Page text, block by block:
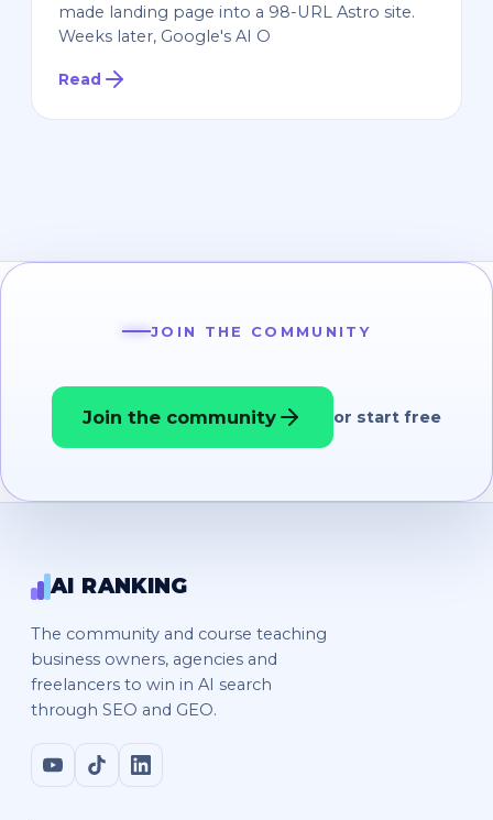
made landing page into a 98-URL Astro site.
Weeks later, Google's AI O
Read
JOIN THE COMMUNITY
Join the community or start free
AI RANKING
The community and course teaching
business owners, agencies and
freelancers to win in AI search
through SEO and GEO.